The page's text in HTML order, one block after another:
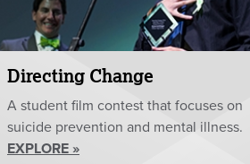
Directing Change
A student film contest that focuses on
suicide prevention and mental illness.
EXPLORE »